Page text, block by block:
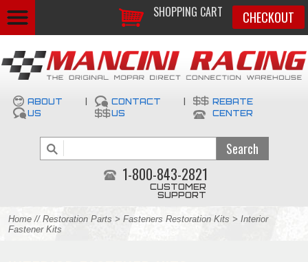
SHOPPING CART CHECKOUT
ABOUT
US
CONTACT
US
REBATE
CENTER
1-800-843-2821
CUSTOMER
SUPPORT
Home // Restoration Parts > Fasteners Restoration Kits > Interior
Fastener Kits